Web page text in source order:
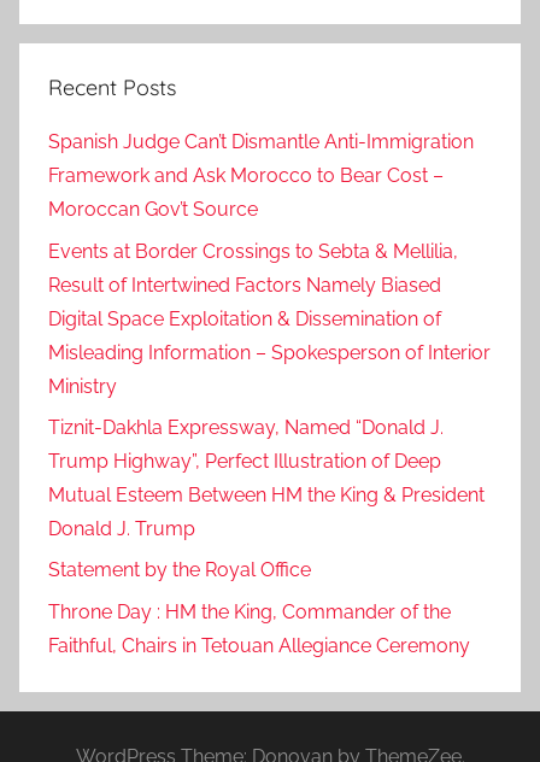
Recent Posts
Spanish Judge Can’t Dismantle Anti-Immigration
Framework and Ask Morocco to Bear Cost –
Moroccan Gov’t Source
Events at Border Crossings to Sebta & Mellilia,
Result of Intertwined Factors Namely Biased
Digital Space Exploitation & Dissemination of
Misleading Information – Spokesperson of Interior
Ministry
Tiznit-Dakhla Expressway, Named “Donald J.
Trump Highway”, Perfect Illustration of Deep
Mutual Esteem Between HM the King & President
Donald J. Trump
Statement by the Royal Office
Throne Day : HM the King, Commander of the
Faithful, Chairs in Tetouan Allegiance Ceremony
WordPress Theme: Donovan by ThemeZee.